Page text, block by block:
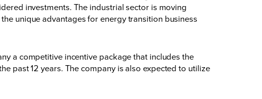
investments. The industrial sector is moving
unique advantages for energy transition business
a competitive incentive package that includes the
past 12 years. The company is also expected to utilize